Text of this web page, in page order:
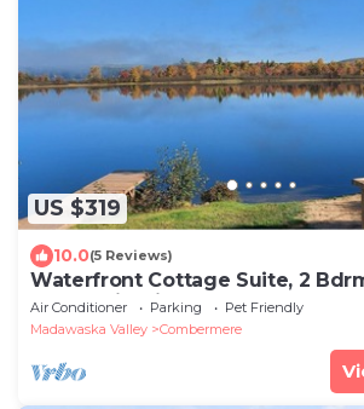
US $319
10.0(5 Reviews)
Waterfront Cottage Suite, 2
Beach, Firepit, Dock, Deck BBQ
Air Conditioner Parking
Pet Friendly
Madawaska Valley
Combermere